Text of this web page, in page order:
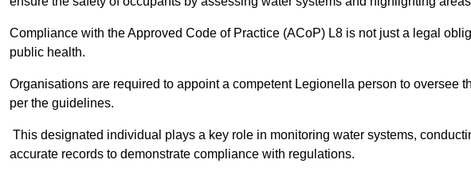
Compliance with the Approved Code of Practice (ACoP) L8 is not just a legal
public health.
Organisations are required to appoint a competent Legionella person to oversee
per the guidelines.
This designated individual plays a key role in monitoring water systems,
accurate records to demonstrate compliance with regulations.